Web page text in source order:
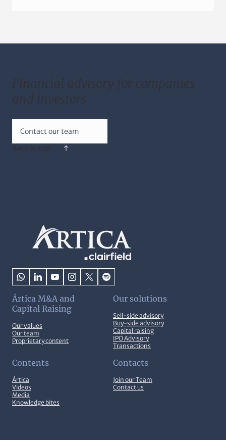
Financial advisory for companies
and investors
Contact our team
Back to top
Ártica M&A and
Capital Raising
Our values
Our team
Proprietary content
Our solutions
Sell-side advisory
Buy-side advisory
Capital raising
IPO Advisory
Transactions
Contents
Ártica
Videos
Media
Knowledge bites
Contacts
Join our Team
Contact us